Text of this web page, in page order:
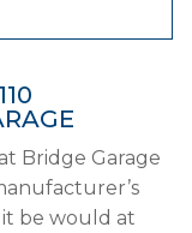
Bridge Garage
be would at